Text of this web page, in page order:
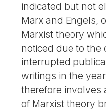
indicated but not
Marx and Engels,
Marxist theory
noticed due to the
interrupted
writings in the
therefore involves
of Marxist theory